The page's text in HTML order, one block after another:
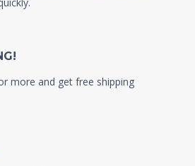
more and get free shipping